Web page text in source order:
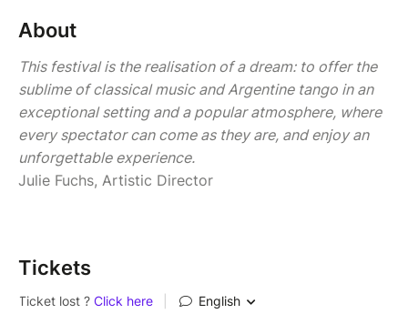
About
This festival is the realisation of a dream: to offer the
sublime of classical music and Argentine tango in an
exceptional setting and a popular atmosphere, where
every spectator can come as they are, and enjoy an
unforgettable experience.
Julie Fuchs, Artistic Director
Tickets